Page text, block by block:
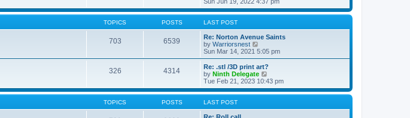
o
s
t
e
s
o
s
t
e
l
t
e
t
p
o
t
e
w
h
e
a
t
e
t
o
t
TOPICS POSTS LAST POST
703 6539
Re: Norton Avenue Saints
by Warriorsnest
i
e
w
t
h
l
t
Sun Mar 14, 2021 5:05 pm
326 4314
Re: .stl /3D print art?
by Ninth Delegate
i
e
w
h
Tue Feb 21, 2023 10:43 pm
TOPICS POSTS LAST POST